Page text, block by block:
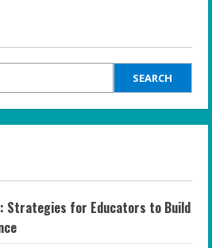
SEARCH
Strategies for Educators to Build